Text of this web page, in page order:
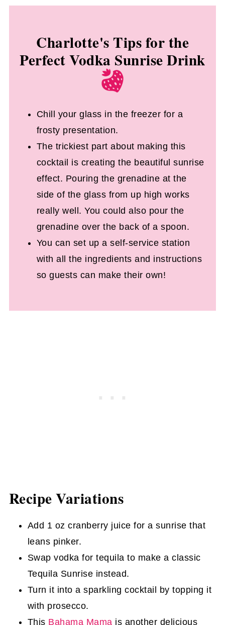
Charlotte's Tips for the
Perfect Vodka Sunrise Drink
Chill your glass in the freezer for a
frosty presentation.
The trickiest part about making this
cocktail is creating the beautiful sunrise
effect. Pouring the grenadine at the
side of the glass from up high works
really well. You could also pour the
grenadine over the back of a spoon.
You can set up a self-service station
with all the ingredients and instructions
so guests can make their own!
Recipe Variations
Add 1 oz cranberry juice for a sunrise that
leans pinker.
Swap vodka for tequila to make a classic
Tequila Sunrise instead.
Turn it into a sparkling cocktail by topping it
with prosecco.
This Bahama Mama is another delicious